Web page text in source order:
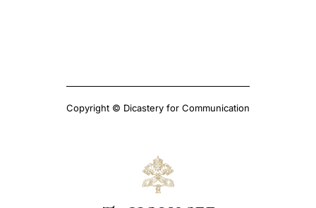
Copyright © Dicastery for Communication